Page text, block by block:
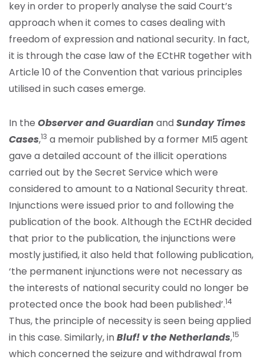
key in order to properly analyse the said Court’s
approach when it comes to cases dealing with
freedom of expression and national security. In fact,
it is through the case law of the ECtHR together with
Article 10 of the Convention that various principles
utilised in such cases emerge.
In the Observer and Guardian andSunday Times
Cases,13 a memoir published by a former MI5 agent
gave a detailed account of the illicit operations
carried out by the Secret Service which were
considered to amount to a National Security threat.
Injunctions were issued prior to and following the
publication of the book. Although the ECtHR decided
that prior to the publication, the injunctions were
mostly justified, it also held that following publication,
‘the permanent injunctions were not necessary as
the interests of national security could no longer be
protected once the book had been published’.14
Thus, the principle of necessity is seen being applied
in this case. Similarly, inBluf! v the Netherlands,15
which concerned the seizure and withdrawal from